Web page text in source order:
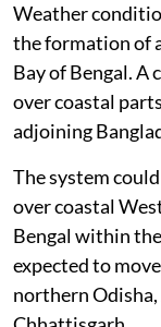
Weather
the formation of
Bay of Bengal.
over coastal
adjoining
The system
over coastal
Bengal within
expected to
northern